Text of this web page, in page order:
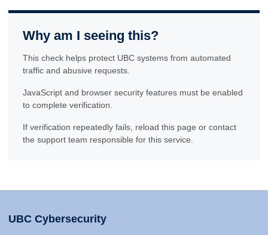
Why am I seeing this?
This check helps protect UBC systems from automated
traffic and abusive requests.
JavaScript and browser security features must be enabled
to complete verification.
If verification repeatedly fails, reload this page or contact
the support team responsible for this service.
UBC Cybersecurity